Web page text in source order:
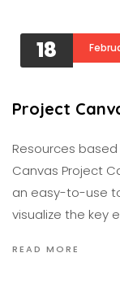
18
Project
Resources based
Canvas Project
an easy-to-use
visualize the key
READ MORE